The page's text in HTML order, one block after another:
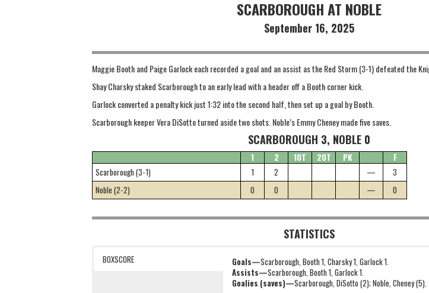
SCARBOROUGH AT NOBLE
September 16, 2025
Maggie Booth and Paige Garlock each recorded a goal and an assist as the Red Storm (3-1) defeated the
Shay Charsky staked Scarborough to an early lead with a header off a Booth corner kick.
Garlock converted a penalty kick just 1:32 into the second half, then set up a goal by Booth.
Scarborough keeper Vera DiSotto turned aside two shots. Noble’s Emmy Cheney made five saves.
SCARBOROUGH 3, NOBLE 0
1 2 1OT 2OT PK
F
Scarborough (3-1)
1 2 —
3
Noble (2-2)
0 0 — 0
STATISTICS
BOXSCORE Goals—Scarborough, Booth 1, Charsky 1, Garlock 1.
Assists—Scarborough, Booth 1, Garlock 1.
Goalies (saves)—Scarborough, DiSotto (2); Noble, Cheney (5).